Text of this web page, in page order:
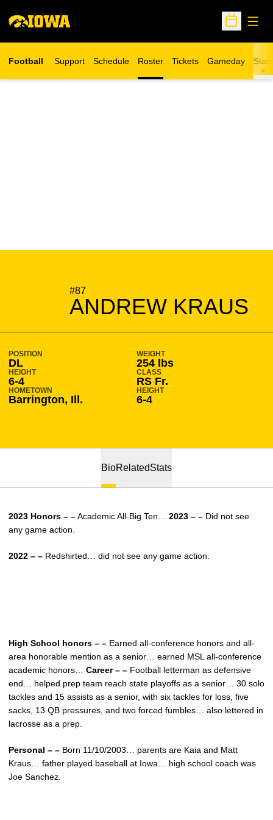
Open
Football Support Schedule Roster Tickets
Opens in a new window
Gameday Stats
#87
ANDREW KRAUS
SEASON 2023-24
POSITION
DL
WEIGHT
254 lbs
HEIGHT
6-4
CLASS
RS Fr.
HOMETOWN
Barrington, Ill.
HEIGHT
6-4
BioRelatedStats
2023 Honors – –Academic All-Big Ten… 2023 – – Did not see
any game action.
2022 – – Redshirted… did not see any game action.
High School honors – – Earned all-conference honors and all-
area honorable mention as a senior… earned MSL all-conference
academic honors… Career – – Football letterman as defensive
end… helped prep team reach state playoffs as a senior… 30 solo
tackles and 15 assists as a senior, with six tackles for loss, five
sacks, 13 QB pressures, and two forced fumbles… also lettered in
lacrosse as a prep.
Personal – – Born 11/10/2003… parents are Kaia and Matt
Kraus… father played baseball at Iowa… high school coach was
Joe Sanchez.